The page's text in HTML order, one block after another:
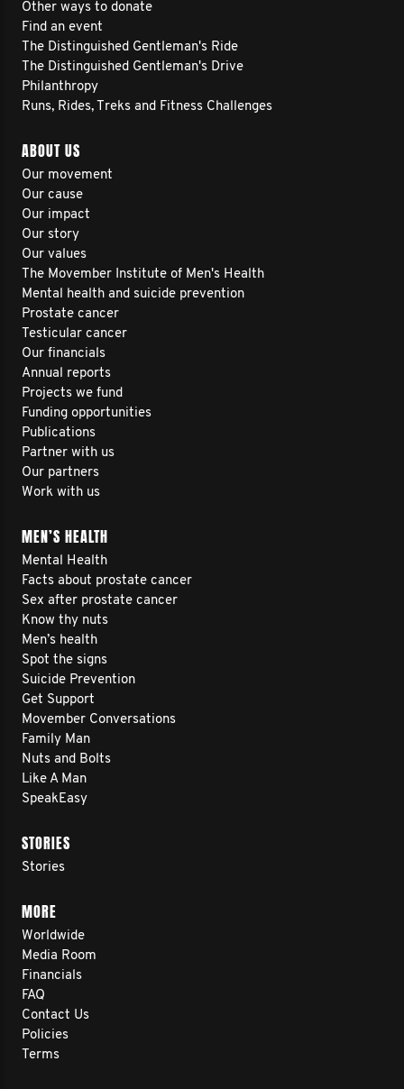
Other ways to donate
Find an event
The Distinguished Gentleman's Ride
The Distinguished Gentleman's Drive
Philanthropy
Runs, Rides, Treks and Fitness Challenges
ABOUT US
Our movement
Our cause
Our impact
Our story
Our values
The Movember Institute of Men's Health
Mental health and suicide prevention
Prostate cancer
Testicular cancer
Our financials
Annual reports
Projects we fund
Funding opportunities
Publications
Partner with us
Our partners
Work with us
MEN’S HEALTH
Mental Health
Facts about prostate cancer
Sex after prostate cancer
Know thy nuts
Men’s health
Spot the signs
Suicide Prevention
Get Support
Movember Conversations
Family Man
Nuts and Bolts
Like A Man
SpeakEasy
STORIES
Stories
MORE
Worldwide
Media Room
Financials
FAQ
Contact Us
Policies
Terms